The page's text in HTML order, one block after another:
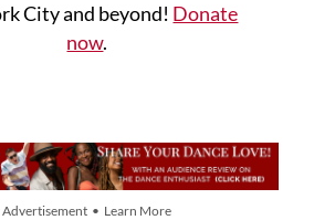
City and beyond! Donate
now.
Advertisement • Learn More